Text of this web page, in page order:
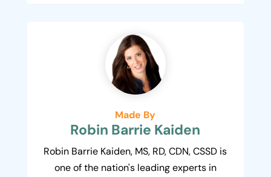
Made By
Robin Barrie Kaiden
Robin Barrie Kaiden, MS, RD, CDN, CSSD is
one of the nation's leading experts in